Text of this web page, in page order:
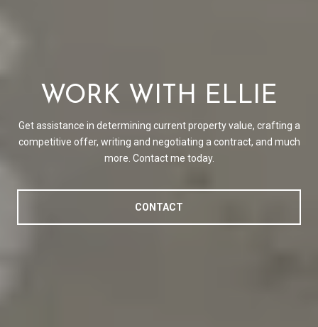
WORK WITH ELLIE
Get assistance in determining current property value, crafting a
competitive offer, writing and negotiating a contract, and much
more. Contact me today.
CONTACT